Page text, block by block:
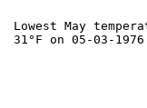
Lowest May
31°F on 05-03-